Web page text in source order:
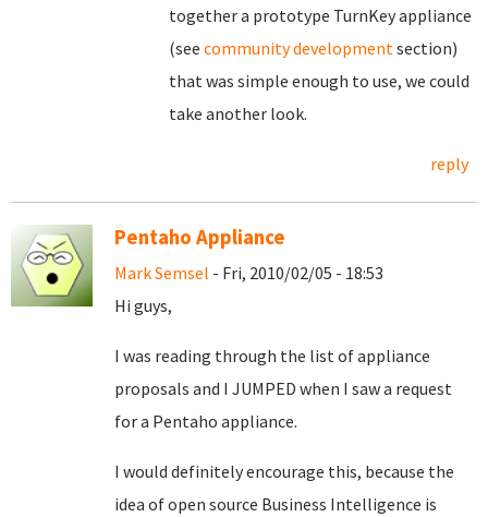
together a prototype TurnKey appliance
(see community developmentsection)
that was simple enough to use, we could
take another look.
reply
Pentaho Appliance
Mark Semsel - Fri, 2010/02/05 - 18:53
Hi guys,
I was reading through the list of appliance
proposals and I JUMPED when I saw a request
for a Pentaho appliance.
I would definitely encourage this, because the
idea of open source Business Intelligence is